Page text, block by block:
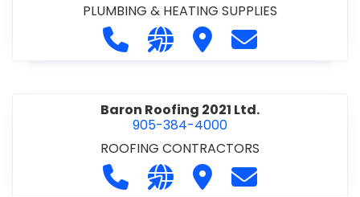
PLUMBING & HEATING SUPPLIES
Call Bardon Supplies Limited at
Visit our website http://
Visit Bardon Supplies
Contact
Baron Roofing 2021 Ltd.
905-384-4000
ROOFING CONTRACTORS
Call Baron Roofing 2021 Ltd. at
Visit our website http://
Visit Baron Roofing
Contact Baron